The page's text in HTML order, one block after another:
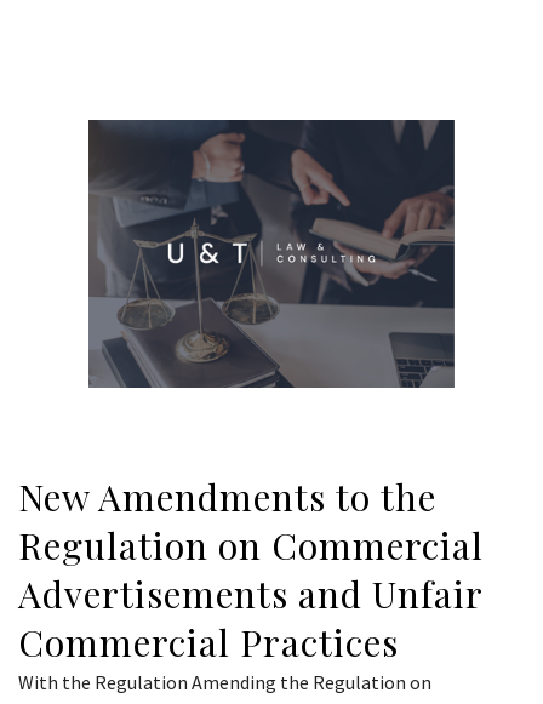
New Amendments to the
Regulation on Commercial
Advertisements and Unfair
Commercial Practices
With the Regulation Amending the Regulation on